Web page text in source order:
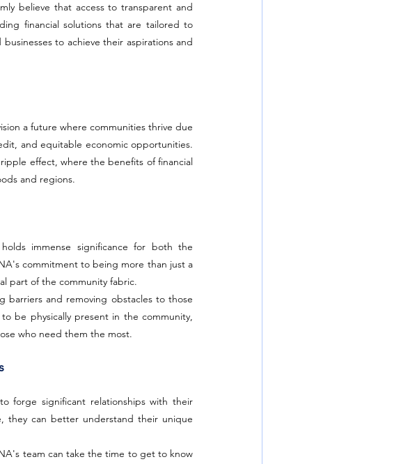
believe that access to transparent and
financial solutions that are tailored to
to achieve their aspirations and
a future where communities thrive due
and equitable economic opportunities.
effect, where the benefits of financial
and regions.
immense significance for both the
commitment to being more than just a
part of the community fabric.
barriers and removing obstacles to those
be physically present in the community,
who need them the most.
forge significant relationships with their
they can better understand their unique
team can take the time to get to know